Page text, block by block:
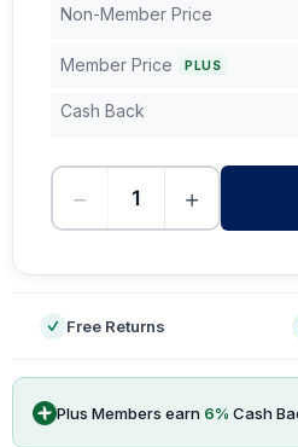
Non-Member Price
Member Price PLUS
Cash Back
− +
Free Returns
Plus Members earn 6% Cash